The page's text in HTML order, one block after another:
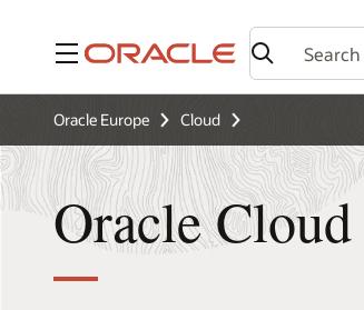
Menu
Oracle Europe Cloud
Oracle